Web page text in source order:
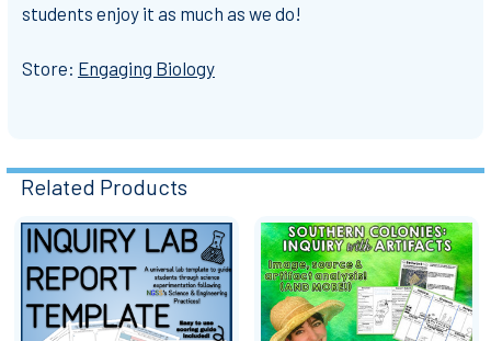
students enjoy it as much as we do!
Store: Engaging Biology
Related Products
Related
Products